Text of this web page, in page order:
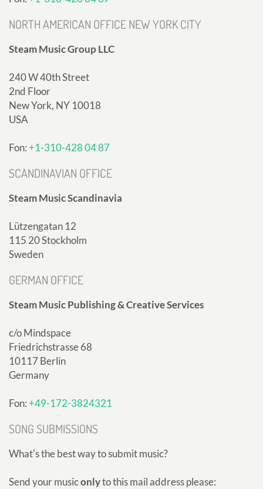
NORTH AMERICAN OFFICE NEW YORK CITY
Steam Music Group LLC
240 W 40th Street
2nd Floor
New York, NY 10018
USA
Fon:+1-310-428 04 87
SCANDINAVIAN OFFICE
Steam Music Scandinavia
Lützengatan 12
115 20 Stockholm
Sweden
GERMAN OFFICE
Steam Music Publishing & Creative Services
c/o Mindspace
Friedrichstrasse 68
10117 Berlin
Germany
Fon:+49-172-3824321
SONG SUBMISSIONS
What's the best way to submit music?
Send your musiconlyto this mail address please: